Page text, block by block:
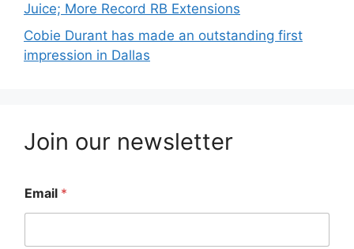
Juice; More Record RB Extensions
Cobie Durant has made an outstanding first
impression in Dallas
Join our newsletter
Email *